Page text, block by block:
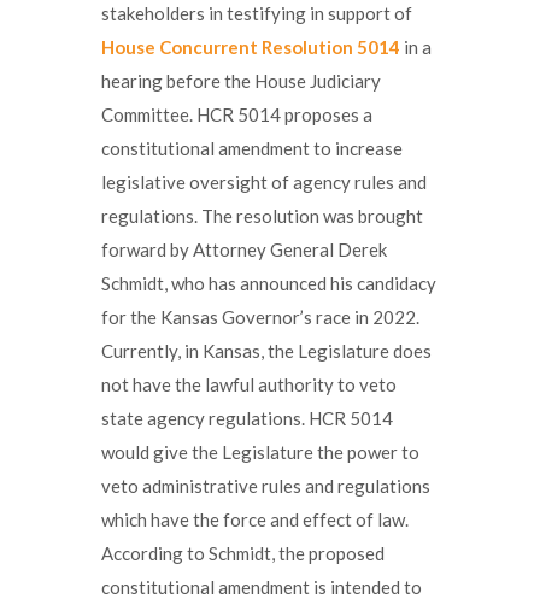
stakeholders in testifying in support of
House Concurrent Resolution 5014 in a
hearing before the House Judiciary
Committee. HCR 5014 proposes a
constitutional amendment to increase
legislative oversight of agency rules and
regulations. The resolution was brought
forward by Attorney General Derek
Schmidt, who has announced his candidacy
for the Kansas Governor’s race in 2022.
Currently, in Kansas, the Legislature does
not have the lawful authority to veto
state agency regulations. HCR 5014
would give the Legislature the power to
veto administrative rules and regulations
which have the force and effect of law.
According to Schmidt, the proposed
constitutional amendment is intended to